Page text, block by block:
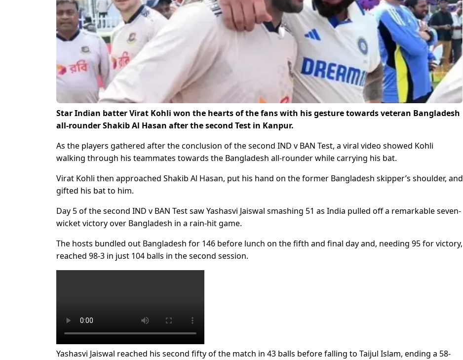
Star Indian batter Virat Kohli won the hearts of the fans with his gesture towards veteran Bangladesh
all-rounder Shakib Al Hasan after the second Test in Kanpur.
As the players gathered after the conclusion of the second IND v BAN Test, a viral video showed Kohli
walking through his teammates towards the Bangladesh all-rounder while carrying his bat.
Virat Kohli then approached Shakib Al Hasan, put his hand on the former Bangladesh skipper’s shoulder, and
gifted his bat to him.
Day 5 of the second IND v BAN Test saw Yashasvi Jaiswal smashing 51 as India pulled off a remarkable seven-
wicket victory over Bangladesh in a rain-hit game.
The hosts bundled out Bangladesh for 146 before lunch on the fifth and final day and, needing 95 for victory,
reached 98-3 in just 104 balls in the second session.
Yashasvi Jaiswal reached his second fifty of the match in 43 balls before falling to Taijul Islam, ending a 58-